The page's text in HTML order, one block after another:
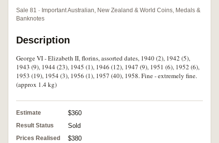
Sale 81 · Important Australian, New Zealand & World Coins, Medals &
Banknotes
Description
George VI - Elizabeth II, florins, assorted dates, 1940 (2), 1942 (5),
1943 (9), 1944 (23), 1945 (1), 1946 (12), 1947 (9), 1951 (6), 1952 (6),
1953 (19), 1954 (3), 1956 (1), 1957 (40), 1958. Fine - extremely fine.
(approx 1.4 kg)
Estimate $360
Result Status Sold
Prices Realised $380